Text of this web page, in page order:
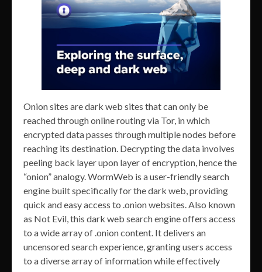
Onion sites are dark web sites that can only be
reached through online routing via Tor, in which
encrypted data passes through multiple nodes before
reaching its destination. Decrypting the data involves
peeling back layer upon layer of encryption, hence the
“onion” analogy. WormWeb is a user-friendly search
engine built specifically for the dark web, providing
quick and easy access to .onion websites. Also known
as Not Evil, this dark web search engine offers access
to a wide array of .onion content. It delivers an
uncensored search experience, granting users access
to a diverse array of information while effectively